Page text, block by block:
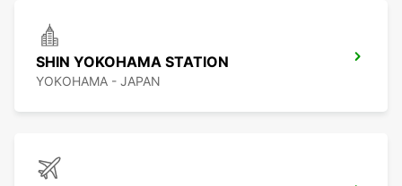
SHIN YOKOHAMA STATION
YOKOHAMA - JAPAN